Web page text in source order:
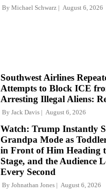
By Michael Schwarz August 6, 2026
Southwest Airlines
Attempts to Block ICE
Arresting Illegal Aliens:
By Jack Davis August 6, 2026
Watch: Trump Instantly
Grandpa Mode as
in Front of Him Heading
Stage, and the Audience
Every Second
By Johnathan Jones August 6, 2026